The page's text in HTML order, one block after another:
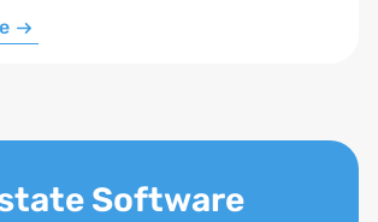
Software